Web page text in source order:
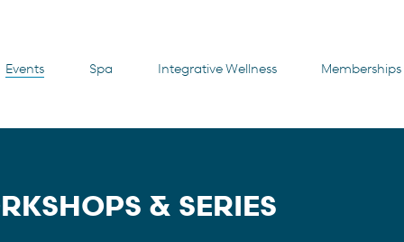
Events Spa Integrative Wellness Memberships
& SERIES